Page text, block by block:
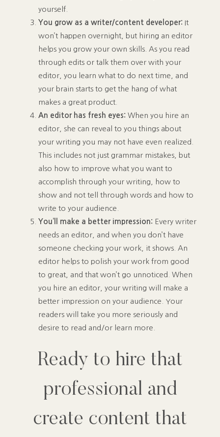
yourself.
You grow as a writer/content developer: It
won’t happen overnight, but hiring an editor
helps you grow your own skills. As you read
through edits or talk them over with your
editor, you learn what to do next time, and
your brain starts to get the hang of what
makes a great product.
An editor has fresh eyes: When you hire an
editor, she can reveal to you things about
your writing you may not have even realized.
This includes not just grammar mistakes, but
also how to improve what you want to
accomplish through your writing, how to
show and not tell through words and how to
write to your audience.
You’ll make a better impression: Every writer
needs an editor, and when you don’t have
someone checking your work, it shows. An
editor helps to polish your work from good
to great, and that won’t go unnoticed. When
you hire an editor, your writing will make a
better impression on your audience. Your
readers will take you more seriously and
desire to read and/or learn more.
Ready to hire that
professional and
create content that